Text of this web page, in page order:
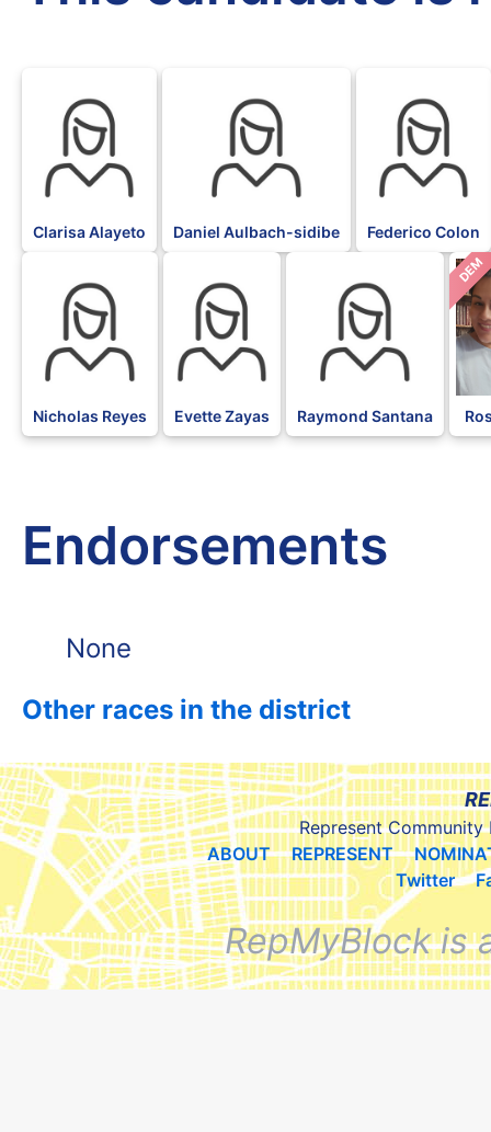
Clarisa Alayeto Daniel Aulbach-sidibe Federico Colon
Nicholas Reyes Evette Zayas Raymond Santana
DEM
Endorsements
None
Other races in the district
Represent Community
ABOUT
REPRESENT
Twitter
RepMyBlock is